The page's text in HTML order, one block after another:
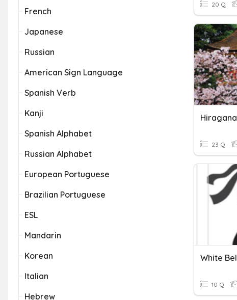
French
Japanese
Russian
American Sign Language
Spanish Verb
Kanji
Spanish Alphabet
Russian Alphabet
European Portuguese
Brazilian Portuguese
ESL
Mandarin
Korean
Italian
Hebrew
20 Q
23 Q
White
10 Q